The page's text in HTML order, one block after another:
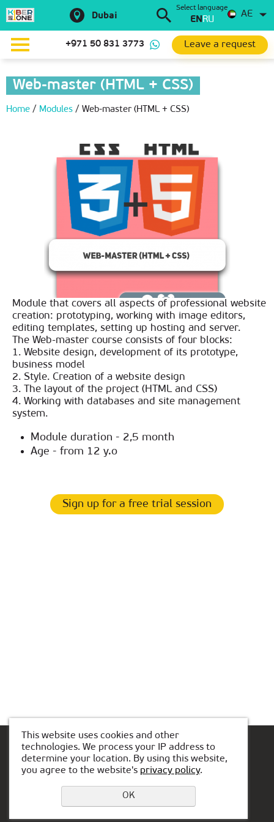
Dubai
Select language
ENRU
AE
+971 50 831 3773 Leave a request
Web-master (HTML + CSS)
Home / Modules / Web-master (HTML + CSS)
Module that covers all aspects of professional website
creation: prototyping, working with image editors,
editing templates, setting up hosting and server.
The Web-master course consists of four blocks:
1. Website design, development of its prototype,
business model
2. Style. Creation of a website design
3. The layout of the project (HTML and CSS)
4. Working with databases and site management
system.
Module duration - 2,5 month
Age - from 12 y.o
Sign up for a free trial session
Leave a request
Privacy Policy
This website uses cookies and other
technologies. We process your IP address to
determine your location. By using this website,
you agree to the website's privacy policy.
OK